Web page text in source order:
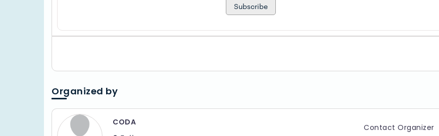
Subscribe
Organized by
CODA
Contact Organizer